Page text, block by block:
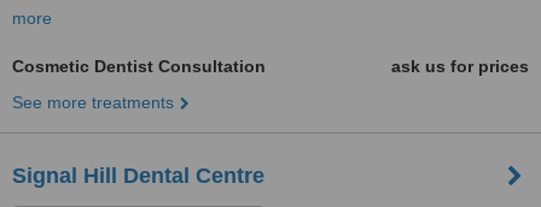
more
Cosmetic Dentist Consultation
ask us for prices
See more treatments
Signal Hill Dental Centre